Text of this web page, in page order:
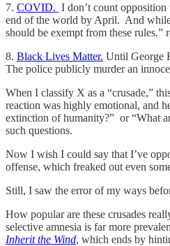
7. COVID. I don’t count
end of the world by April. And while
should be exempt from these rules.”
8. Black Lives Matter. Until George
The police publicly murder an
When I classify X as a “crusade,”
reaction was highly emotional, and
extinction of humanity?” or “What
such questions.
Now I wish I could say that I’ve
offense, which freaked out even
Still, I saw the error of my ways
How popular are these crusades
selective amnesia is far more
Inherit the Wind, which ends by